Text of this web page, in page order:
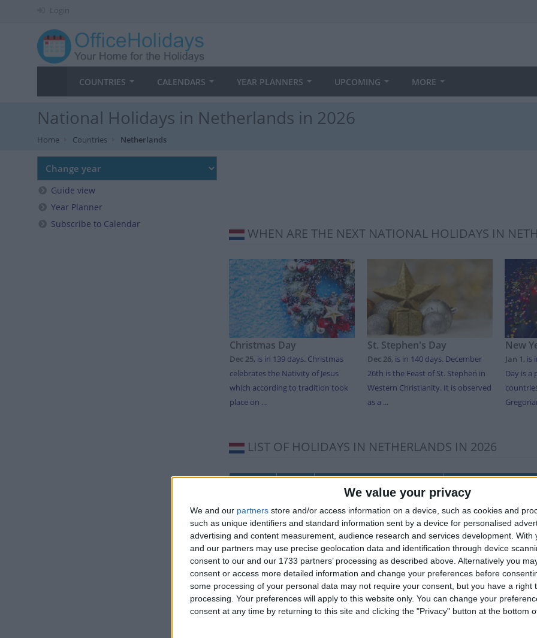
We value your privacy
We and our partners store and/or access information on a device, such as cookies and
such as unique identifiers and standard information sent by a device for personalised
advertising and content measurement, audience research and services development. With
and our partners may use precise geolocation data and identification through device
consent to our and our 1733 partners’ processing as described above. Alternatively you
consent or access more detailed information and change your preferences before
some processing of your personal data may not require your consent, but you have a right
processing. Your preferences will apply to this website only. You can change your
consent at any time by returning to this site and clicking the "Privacy" button at the bottom
Login
COUNTRIES CALENDARS YEAR PLANNERS UPCOMING MORE
National Holidays in Netherlands in 2026
Home Countries Netherlands
Guide view
Year Planner
Subscribe to Calendar
WHEN ARE THE NEXT NATIONAL HOLIDAYS IN
Christmas Day
Dec 25, is in 139 days. Christmas
celebrates the Nativity of Jesus
which according to tradition took
place on ...
St. Stephen's Day
Dec 26, is in 140 days. December
26th is the Feast of St. Stephen in
Western Christianity. It is observed
as a ...
New
Jan 1, is
Day is a
LIST OF HOLIDAYS IN NETHERLANDS IN 2026
Friday
Apr 03 Good Friday Goede Vrijdag
Sunday
Apr 05 Easter Day Eerste Paasdag
Monday
Apr 06 Easter Monday Tweede Paasdag
Monday
Apr 27 King's Birthday Koningsdag
Monday
May 04 National Remembrance Day Dodenherdenking